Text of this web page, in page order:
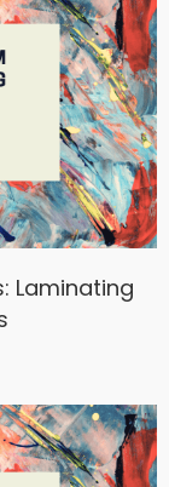
Laminating